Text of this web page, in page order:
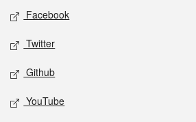
Facebook
Twitter
Github
YouTube